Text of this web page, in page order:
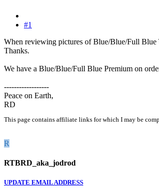
#1
When reviewing pictures of Blue/Blue/Full Blue
Thanks.
We have a Blue/Blue/Full Blue Premium on
------------------
Peace on Earth,
RD
This page contains affiliate links for which I may be
R
RTBRD_aka_jodrod
UPDATE EMAIL ADDRESS